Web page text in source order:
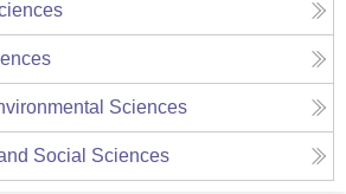
Sciences
Social Sciences